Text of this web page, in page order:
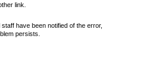
link.
have been notified of the error,
persists.